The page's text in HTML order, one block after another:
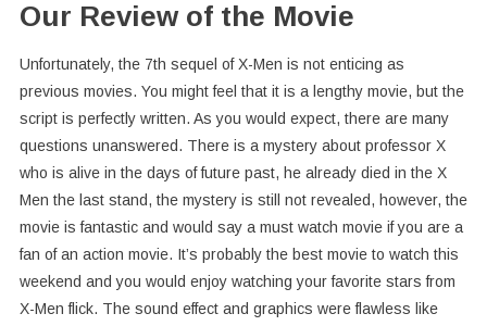
Our Review of the Movie
Unfortunately, the 7th sequel of X-Men is not enticing as
previous movies. You might feel that it is a lengthy movie, but the
script is perfectly written. As you would expect, there are many
questions unanswered. There is a mystery about professor X
who is alive in the days of future past, he already died in the X
Men the last stand, the mystery is still not revealed, however, the
movie is fantastic and would say a must watch movie if you are a
fan of an action movie. It’s probably the best movie to watch this
weekend and you would enjoy watching your favorite stars from
X-Men flick. The sound effect and graphics were flawless like